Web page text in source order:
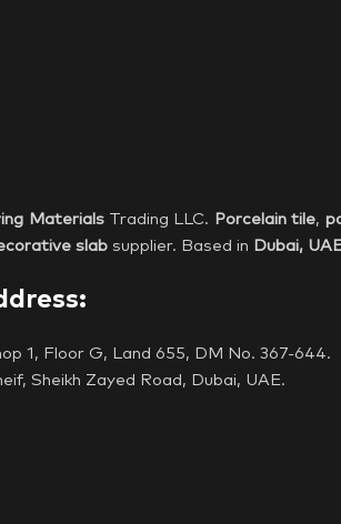
MaterialsTrading LLC. Porcelain tile,
slab supplier. Based in Dubai,
1, Floor G, Land 655, DM No. 367-644.
Sheikh Zayed Road, Dubai, UAE.